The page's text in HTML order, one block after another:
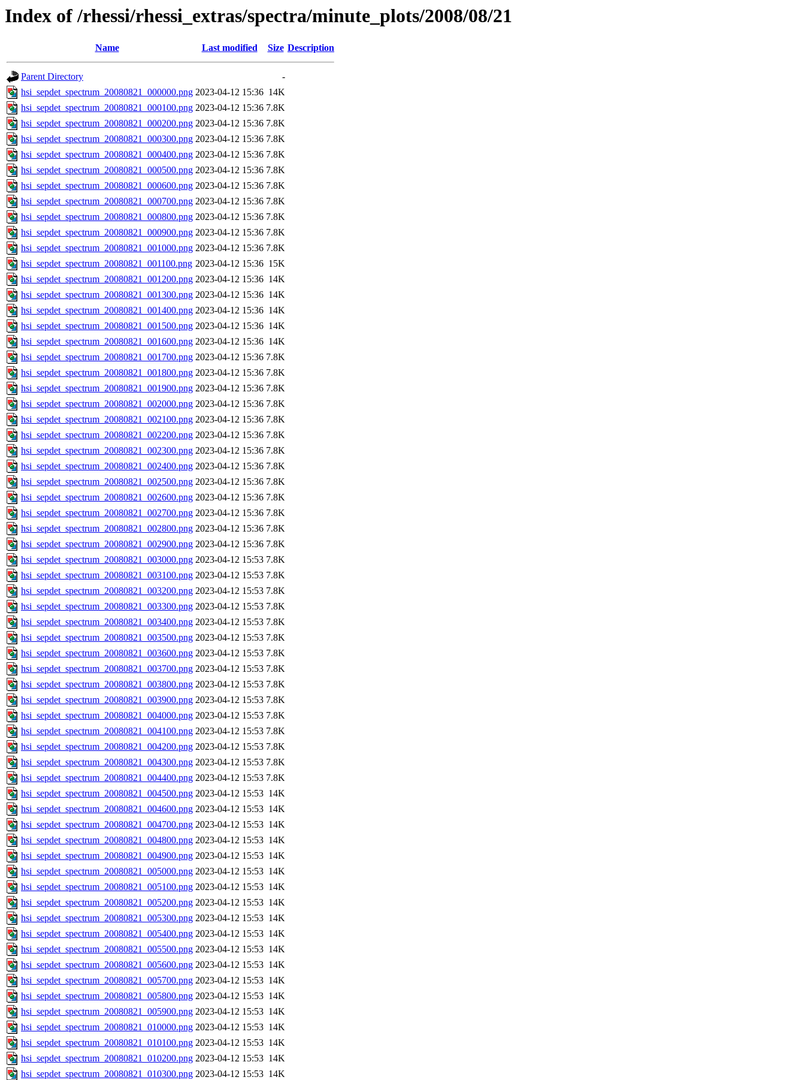
Index of /rhessi/rhessi_extras/spectra/minute_plots/2008/08/21
Name Last modified Size Description
Parent Directory
-
hsi_sepdet_spectrum_20080821_000000.png 2023-04-12 15:36 14K
hsi_sepdet_spectrum_20080821_000100.png 2023-04-12 15:36 7.8K
hsi_sepdet_spectrum_20080821_000200.png 2023-04-12 15:36 7.8K
hsi_sepdet_spectrum_20080821_000300.png 2023-04-12 15:36 7.8K
hsi_sepdet_spectrum_20080821_000400.png 2023-04-12 15:36 7.8K
hsi_sepdet_spectrum_20080821_000500.png 2023-04-12 15:36 7.8K
hsi_sepdet_spectrum_20080821_000600.png 2023-04-12 15:36 7.8K
hsi_sepdet_spectrum_20080821_000700.png 2023-04-12 15:36 7.8K
hsi_sepdet_spectrum_20080821_000800.png 2023-04-12 15:36 7.8K
hsi_sepdet_spectrum_20080821_000900.png 2023-04-12 15:36 7.8K
hsi_sepdet_spectrum_20080821_001000.png 2023-04-12 15:36 7.8K
hsi_sepdet_spectrum_20080821_001100.png 2023-04-12 15:36 15K
hsi_sepdet_spectrum_20080821_001200.png 2023-04-12 15:36 14K
hsi_sepdet_spectrum_20080821_001300.png 2023-04-12 15:36 14K
hsi_sepdet_spectrum_20080821_001400.png 2023-04-12 15:36 14K
hsi_sepdet_spectrum_20080821_001500.png 2023-04-12 15:36 14K
hsi_sepdet_spectrum_20080821_001600.png 2023-04-12 15:36 14K
hsi_sepdet_spectrum_20080821_001700.png 2023-04-12 15:36 7.8K
hsi_sepdet_spectrum_20080821_001800.png 2023-04-12 15:36 7.8K
hsi_sepdet_spectrum_20080821_001900.png 2023-04-12 15:36 7.8K
hsi_sepdet_spectrum_20080821_002000.png 2023-04-12 15:36 7.8K
hsi_sepdet_spectrum_20080821_002100.png 2023-04-12 15:36 7.8K
hsi_sepdet_spectrum_20080821_002200.png 2023-04-12 15:36 7.8K
hsi_sepdet_spectrum_20080821_002300.png 2023-04-12 15:36 7.8K
hsi_sepdet_spectrum_20080821_002400.png 2023-04-12 15:36 7.8K
hsi_sepdet_spectrum_20080821_002500.png 2023-04-12 15:36 7.8K
hsi_sepdet_spectrum_20080821_002600.png 2023-04-12 15:36 7.8K
hsi_sepdet_spectrum_20080821_002700.png 2023-04-12 15:36 7.8K
hsi_sepdet_spectrum_20080821_002800.png 2023-04-12 15:36 7.8K
hsi_sepdet_spectrum_20080821_002900.png 2023-04-12 15:36 7.8K
hsi_sepdet_spectrum_20080821_003000.png 2023-04-12 15:53 7.8K
hsi_sepdet_spectrum_20080821_003100.png 2023-04-12 15:53 7.8K
hsi_sepdet_spectrum_20080821_003200.png 2023-04-12 15:53 7.8K
hsi_sepdet_spectrum_20080821_003300.png 2023-04-12 15:53 7.8K
hsi_sepdet_spectrum_20080821_003400.png 2023-04-12 15:53 7.8K
hsi_sepdet_spectrum_20080821_003500.png 2023-04-12 15:53 7.8K
hsi_sepdet_spectrum_20080821_003600.png 2023-04-12 15:53 7.8K
hsi_sepdet_spectrum_20080821_003700.png 2023-04-12 15:53 7.8K
hsi_sepdet_spectrum_20080821_003800.png 2023-04-12 15:53 7.8K
hsi_sepdet_spectrum_20080821_003900.png 2023-04-12 15:53 7.8K
hsi_sepdet_spectrum_20080821_004000.png 2023-04-12 15:53 7.8K
hsi_sepdet_spectrum_20080821_004100.png 2023-04-12 15:53 7.8K
hsi_sepdet_spectrum_20080821_004200.png 2023-04-12 15:53 7.8K
hsi_sepdet_spectrum_20080821_004300.png 2023-04-12 15:53 7.8K
hsi_sepdet_spectrum_20080821_004400.png 2023-04-12 15:53 7.8K
hsi_sepdet_spectrum_20080821_004500.png 2023-04-12 15:53 14K
hsi_sepdet_spectrum_20080821_004600.png 2023-04-12 15:53 14K
hsi_sepdet_spectrum_20080821_004700.png 2023-04-12 15:53 14K
hsi_sepdet_spectrum_20080821_004800.png 2023-04-12 15:53 14K
hsi_sepdet_spectrum_20080821_004900.png 2023-04-12 15:53 14K
hsi_sepdet_spectrum_20080821_005000.png 2023-04-12 15:53 14K
hsi_sepdet_spectrum_20080821_005100.png 2023-04-12 15:53 14K
hsi_sepdet_spectrum_20080821_005200.png 2023-04-12 15:53 14K
hsi_sepdet_spectrum_20080821_005300.png 2023-04-12 15:53 14K
hsi_sepdet_spectrum_20080821_005400.png 2023-04-12 15:53 14K
hsi_sepdet_spectrum_20080821_005500.png 2023-04-12 15:53 14K
hsi_sepdet_spectrum_20080821_005600.png 2023-04-12 15:53 14K
hsi_sepdet_spectrum_20080821_005700.png 2023-04-12 15:53 14K
hsi_sepdet_spectrum_20080821_005800.png 2023-04-12 15:53 14K
hsi_sepdet_spectrum_20080821_005900.png 2023-04-12 15:53 14K
hsi_sepdet_spectrum_20080821_010000.png 2023-04-12 15:53 14K
hsi_sepdet_spectrum_20080821_010100.png 2023-04-12 15:53 14K
hsi_sepdet_spectrum_20080821_010200.png 2023-04-12 15:53 14K
hsi_sepdet_spectrum_20080821_010300.png 2023-04-12 15:53 14K